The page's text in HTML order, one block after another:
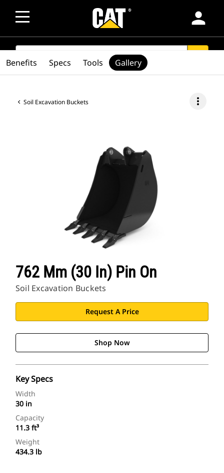
person
SEARCH
Soil Excavation Buckets more_vert
762 Mm (30 In) Pin On
Soil Excavation Buckets
Request A Price
Shop Now
Key Specs
Width
30 in
Capacity
11.3 ft³
Weight
434.3 lb
Benefits Specs Tools Gallery